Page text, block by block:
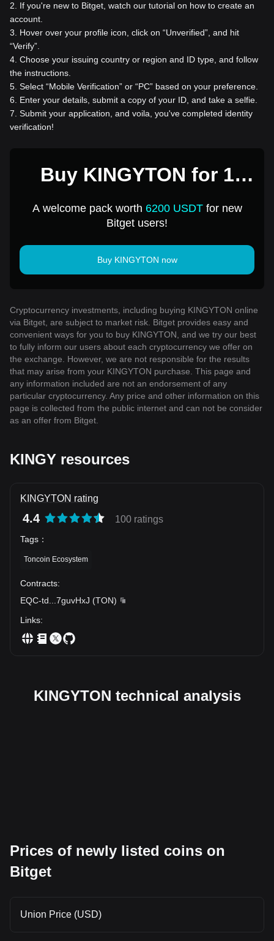
2
If you're new to Bitget, watch our tutorial on how to create an
account.
3
Hover over your profile icon, click on “Unverified”, and hit
“Verify”.
4 Choose your issuing country or region and ID type, and follow
the instructions.
5 Select “Mobile Verification” or “PC” based on your preference.
6
Enter your details, submit a copy of your ID, and take a selfie.
7 Submit your application, and voila, you've completed identity
verification!
Buy KINGYTON for 1
A welcome pack worth 6200 USDTfor new
Bitget users!
Buy KINGYTON now
Cryptocurrency investments, including buying KINGYTON online
via Bitget, are subject to market risk. Bitget provides easy and
convenient ways for you to buy KINGYTON, and we try our best
to fully inform our users about each cryptocurrency we offer on
the exchange. However, we are not responsible for the results
that may arise from your KINGYTON purchase. This page and
any information included are not an endorsement of any
particular cryptocurrency. Any price and other information on this
page is collected from the public internet and can not be consider
as an offer from Bitget.
KINGY resources
KINGYTON rating
4.4 100 ratings
Tags ：
Toncoin Ecosystem
Contracts:
EQC-td
7guvHxJ (TON)
Links:
KINGYTON technical analysis
Prices of newly listed coins on
Bitget
Union Price (USD)